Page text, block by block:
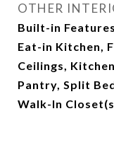
OTHER
Built-in
Eat-in Kitchen,
Ceilings,
Pantry, Split
Walk-In